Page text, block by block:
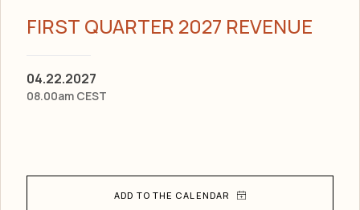
FIRST QUARTER 2027 REVENUE
04.22.2027
08.00am CEST